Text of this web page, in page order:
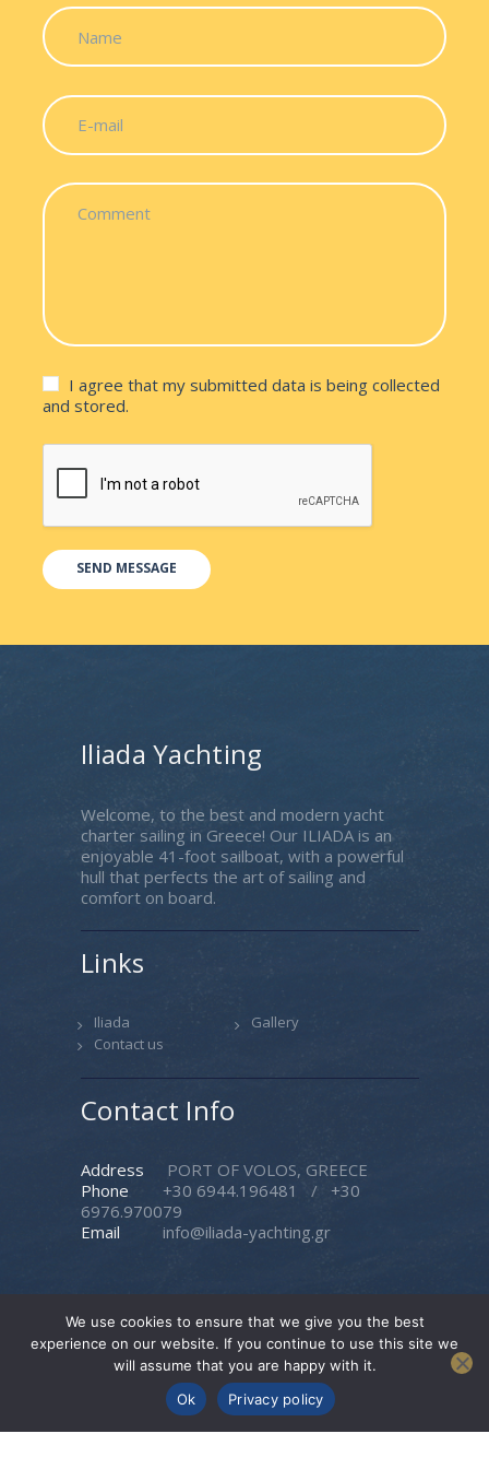
I agree that my submitted data is being collected
and stored.
Iliada Yachting
Welcome, to the best and modern yacht
charter sailing in Greece! Our ILIADA is an
enjoyable 41-foot sailboat, with a powerful
hull that perfects the art of sailing and
comfort on board.
Links
Iliada
Gallery
Contact us
Contact Info
Address
PORT OF VOLOS, GREECE
Phone
+30 6944.196481 / +30
6976.970079
Email
info@iliada-yachting.gr
Iliada Yachting © 2026. All rights reserved. |
Created byPasteque
Follow Us
We use cookies to ensure that we give you the best
experience on our website. If you continue to use this site we
will assume that you are happy with it.
Ok
Privacy policy